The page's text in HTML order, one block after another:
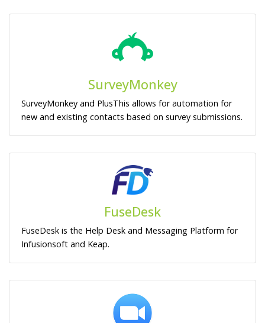
SurveyMonkey
SurveyMonkey and PlusThis allows for automation for
new and existing contacts based on survey submissions.
FuseDesk
FuseDesk is the Help Desk and Messaging Platform for
Infusionsoft and Keap.